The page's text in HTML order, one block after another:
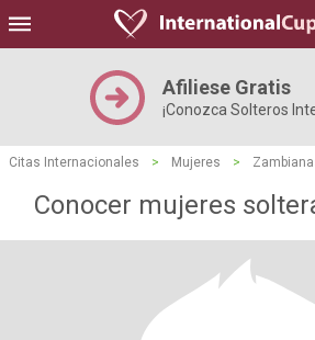
Afiliese Gratis
¡Conozca Solteros
Citas Internacionales > Mujeres >
Conocer mujeres